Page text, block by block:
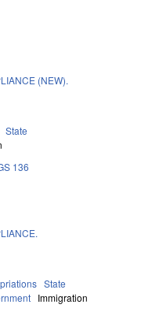
(NEW).
State
136
State
Immigration